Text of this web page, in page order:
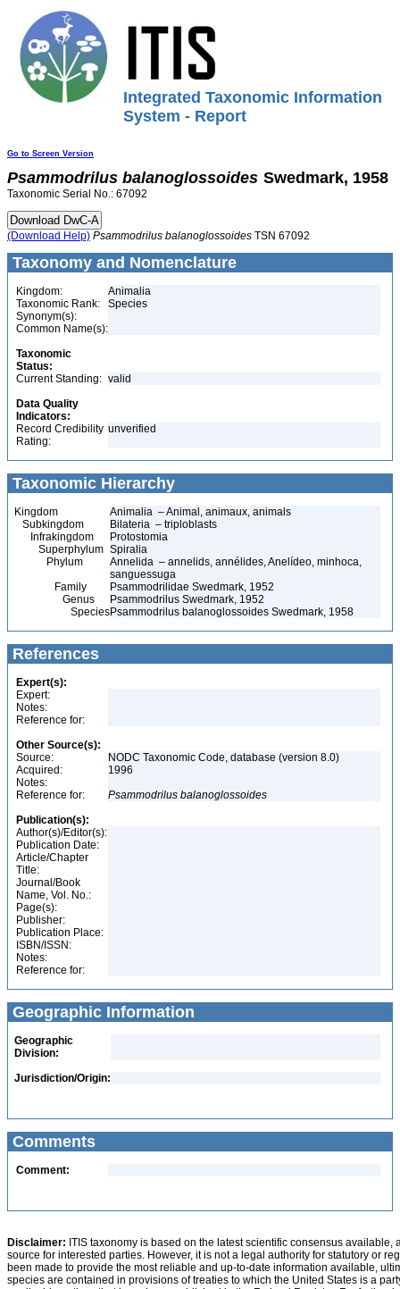
Integrated Taxonomic Information
System - Report
Go to Screen Version
Psammodrilus balanoglossoides Swedmark, 1958
Taxonomic Serial No.: 67092
(Download Help) Psammodrilus balanoglossoides TSN 67092
Taxonomy and Nomenclature
Kingdom:
Animalia
Taxonomic Rank:
Species
Synonym(s):
Common Name(s):
Taxonomic
Status:
Current Standing: valid
Data Quality
Indicators:
Record Credibility
Rating:
unverified
Taxonomic Hierarchy
Kingdom
Animalia – Animal, animaux, animals
Subkingdom
Bilateria – triploblasts
Infrakingdom
Protostomia
Superphylum Spiralia
Phylum
Annelida – annelids, annélides, Anelídeo, minhoca,
sanguessuga
Family
Psammodrilidae Swedmark, 1952
Genus
Psammodrilus Swedmark, 1952
SpeciesPsammodrilus balanoglossoides Swedmark, 1958
References
Expert(s):
Expert:
Notes:
Reference for:
Other Source(s):
Source:
NODC Taxonomic Code, database (version 8.0)
Acquired:
1996
Notes:
Reference for:
Psammodrilus balanoglossoides
Publication(s):
Author(s)/Editor(s):
Publication Date:
Article/Chapter
Title:
Journal/Book
Name, Vol. No.:
Page(s):
Publisher:
Publication Place:
ISBN/ISSN:
Notes:
Reference for:
Geographic Information
Geographic
Division:
Jurisdiction/Origin:
Comments
Comment:
Disclaimer: ITIS taxonomy is based on the latest scientific consensus
source for interested parties. However, it is not a legal authority for statutory or
been made to provide the most reliable and up-to-date information available,
species are contained in provisions of treaties to which the United States is a